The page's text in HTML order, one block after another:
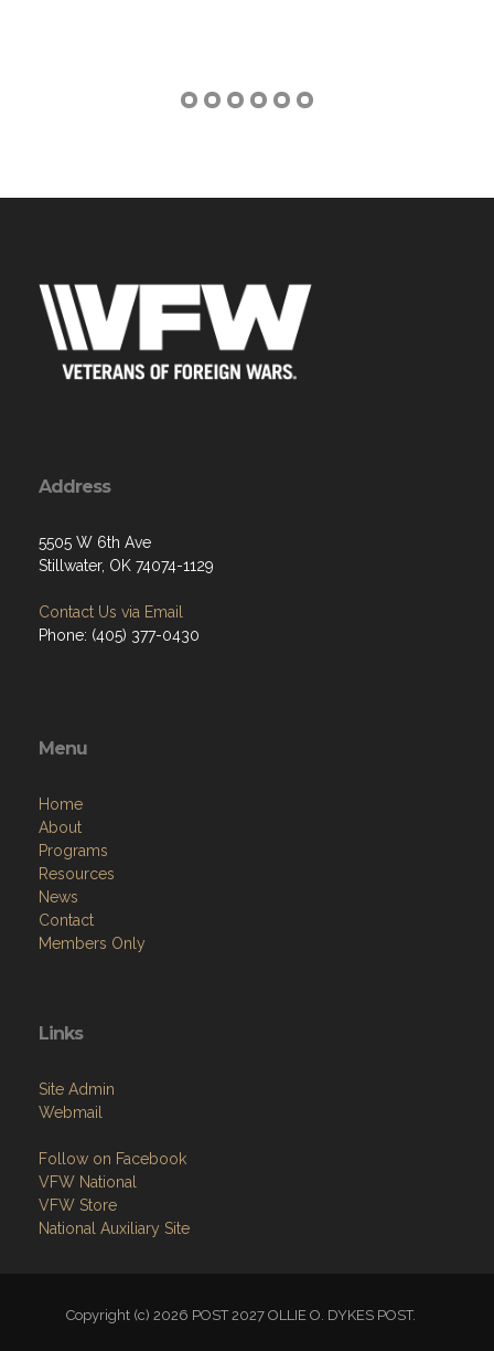
Address
5505 W 6th Ave
Stillwater, OK 74074-1129
Contact Us via Email
Phone: (405) 377-0430
Menu
Home
About
Programs
Resources
News
Contact
Members Only
Links
Site Admin
Webmail
Follow on Facebook
VFW National
VFW Store
National Auxiliary Site
Copyright (c) 2026 POST 2027 OLLIE O. DYKES POST.